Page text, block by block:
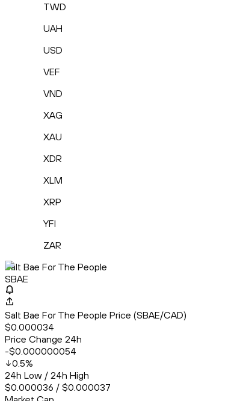
TWD
UAH
USD
VEF
VND
XAG
XAU
XDR
XLM
XRP
YFI
ZAR
Salt Bae For The People
SBAE
Salt Bae For The People Price (SBAE/CAD)
$0.000034
Price Change 24h
-$0.000000054
0.5%
24h Low / 24h High
$0.000036 / $0.000037